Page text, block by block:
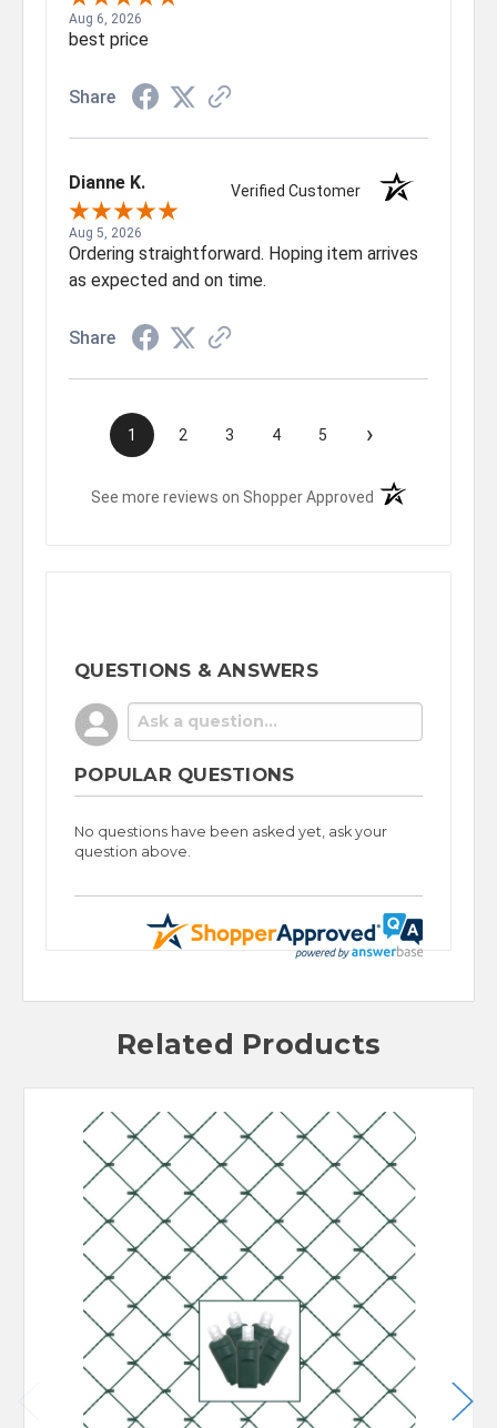
Aug 6, 2026
best price
Share
Dianne K. Verified Customer
Aug 5, 2026
Ordering straightforward. Hoping item arrives
as expected and on time.
Share
1 2 3 4 5 ›
See more reviews on Shopper Approved (opens in a new
QUESTIONS & ANSWERS
POPULAR QUESTIONS
No questions have been asked yet, ask your
question above.
Related Products